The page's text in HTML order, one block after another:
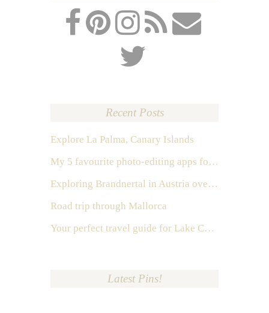
Recent Posts
Explore La Palma, Canary Islands
My 5 favourite photo-editing apps for Instagram
Exploring Brandnertal in Austria over the weekend
Road trip through Mallorca
Your perfect travel guide for Lake Como, Italy
Latest Pins!